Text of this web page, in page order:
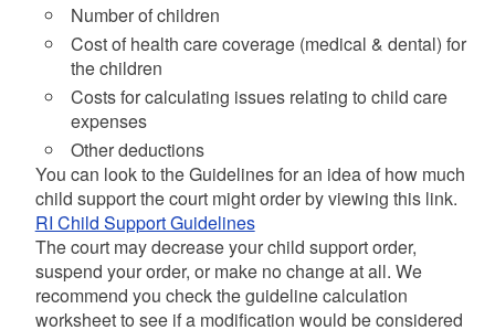
Number of children
Cost of health care coverage (medical & dental) for
the children
Costs for calculating issues relating to child care
expenses
Other deductions
You can look to the Guidelines for an idea of how much
child support the court might order by viewing this link.
RI Child Support Guidelines
The court may decrease your child support order,
suspend your order, or make no change at all. We
recommend you check the guideline calculation
worksheet to see if a modification would be considered